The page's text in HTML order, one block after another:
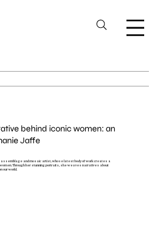
behind iconic women: an
Jaffe
assemblage and mosaic artist, whose latest body of work creates a
Through her stunning portraits, she weaves narratives about
our world.